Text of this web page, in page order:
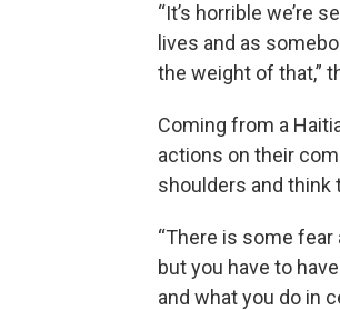
“It’s horrible we’re
lives and as
the weight of that,”
Coming from a
actions on their
shoulders and think
“There is some fear
but you have to
and what you do in